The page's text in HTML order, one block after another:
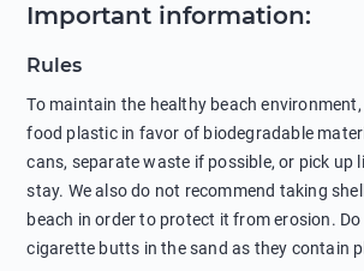
Important information:
Rules
To maintain the healthy beach
food plastic in favor of biodegradable
cans, separate waste if possible, or pick up
stay. We also do not recommend taking
beach in order to protect it from erosion.
cigarette butts in the sand as they contain